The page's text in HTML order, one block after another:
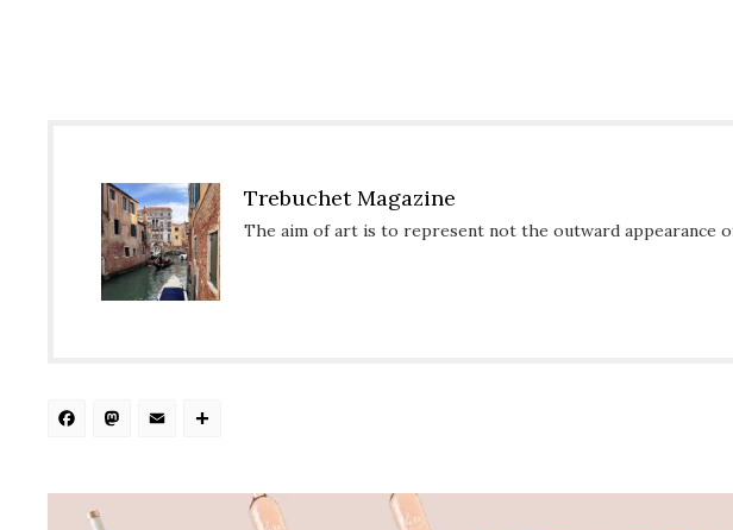
Trebuchet Magazine
The aim of art is to represent not the outward appearance
Facebook
Mastodon
Email